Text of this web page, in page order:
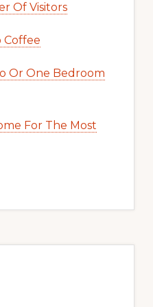
Of Visitors
Coffee
Or One Bedroom
For The Most